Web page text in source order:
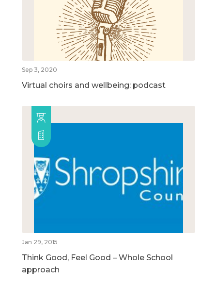
Sep 3, 2020
Virtual choirs and wellbeing: podcast
Jan 29, 2015
Think Good, Feel Good – Whole School
approach